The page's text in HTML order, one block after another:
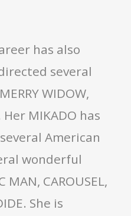
has also
several
WIDOW,
MIKADO has
American
wonderful
MAN, CAROUSEL,
She is